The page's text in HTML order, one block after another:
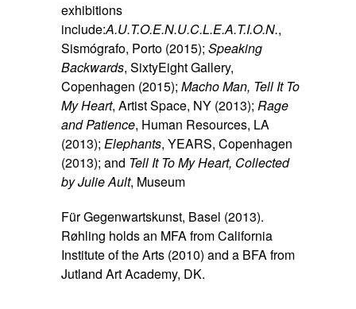
exhibitions
include:A.U.T.O.E.N.U.C.L.E.A.T.I.O.N.,
Sismógrafo, Porto (2015); Speaking
Backwards, SixtyEight Gallery,
Copenhagen (2015); Macho Man, Tell It To
My Heart, Artist Space, NY (2013); Rage
and Patience, Human Resources, LA
(2013); Elephants, YEARS, Copenhagen
(2013); and Tell It To My Heart, Collected
by Julie Ault, Museum
Für Gegenwartskunst, Basel (2013).
Røhling holds an MFA from California
Institute of the Arts (2010) and a BFA from
Jutland Art Academy, DK.